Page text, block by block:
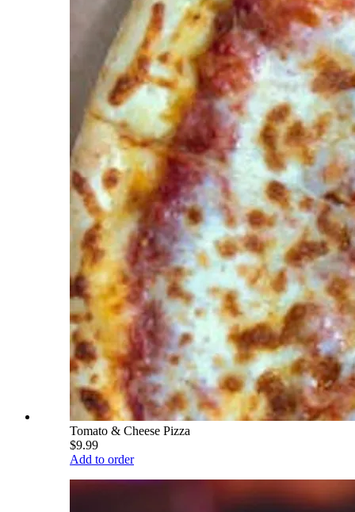
Tomato & Cheese Pizza
$9.99
Add to order